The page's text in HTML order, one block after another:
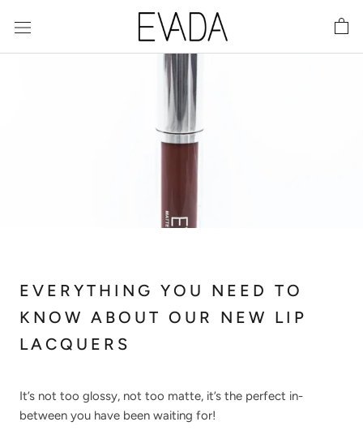
EVERYTHING YOU NEED TO
KNOW ABOUT OUR NEW LIP
LACQUERS
It’s not too glossy, not too matte, it’s the perfect in-
between you have been waiting for!